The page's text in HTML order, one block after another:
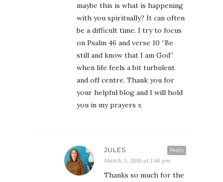
maybe this is what is happening
with you spiritually? It can often
be a difficult time. I try to focus
on Psalm 46 and verse 10 “Be
still and know that I am God”
when life feels a bit turbulent
and off centre. Thank you for
your helpful blog and I will hold
you in my prayers x
Reply
JULES
March 3, 2016 at 1:46 pm
Thanks so much for the